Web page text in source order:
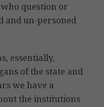
who question or
and un-personed
essentially,
of the state and
we have a
the institutions